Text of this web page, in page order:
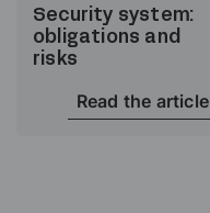
Security system:
obligations and
risks
Read the article